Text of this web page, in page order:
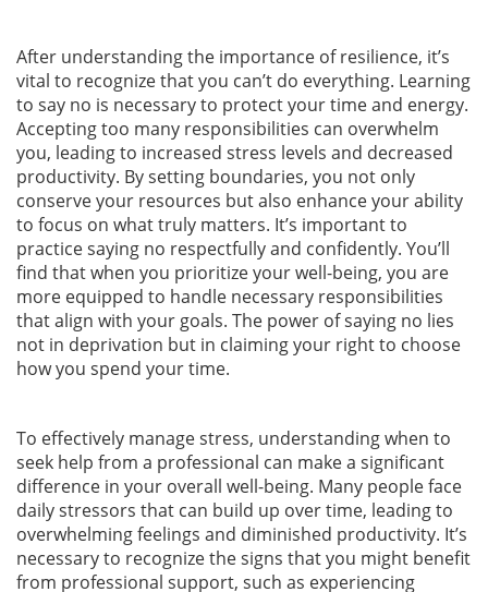
After understanding the importance of resilience, it’s
vital to recognize that you can’t do everything. Learning
to say no is necessary to protect your time and energy.
Accepting too many responsibilities can overwhelm
you, leading to increased stress levels and decreased
productivity. By setting boundaries, you not only
conserve your resources but also enhance your ability
to focus on what truly matters. It’s important to
practice saying no respectfully and confidently. You’ll
find that when you prioritize your well-being, you are
more equipped to handle necessary responsibilities
that align with your goals. The power of saying no lies
not in deprivation but in claiming your right to choose
how you spend your time.
To effectively manage stress, understanding when to
seek help from a professional can make a significant
difference in your overall well-being. Many people face
daily stressors that can build up over time, leading to
overwhelming feelings and diminished productivity. It’s
necessary to recognize the signs that you might benefit
from professional support, such as experiencing